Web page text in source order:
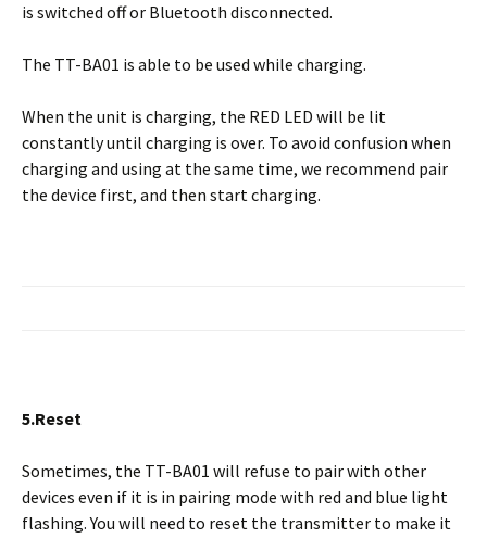
is switched off or Bluetooth disconnected.
The TT-BA01 is able to be used while charging.
When the unit is charging, the RED LED will be lit
constantly until charging is over. To avoid confusion when
charging and using at the same time, we recommend pair
the device first, and then start charging.
5.Reset
Sometimes, the TT-BA01 will refuse to pair with other
devices even if it is in pairing mode with red and blue light
flashing. You will need to reset the transmitter to make it